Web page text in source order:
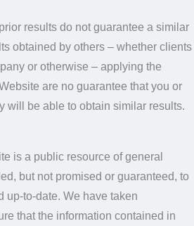
results do not guarantee a similar
obtained by others – whether clients
or otherwise – applying the
are no guarantee that you or
will be able to obtain similar results.
is a public resource of general
but not promised or guaranteed, to
up-to-date. We have taken
that the information contained in